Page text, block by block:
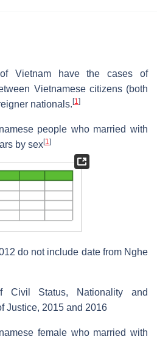
Vietnam have the cases of
Vietnamese citizens (both
nationals. [1]
people who married with
by sex[1]
do not include date from Nghe
Civil Status, Nationality and
Justice, 2015 and 2016
female who married with